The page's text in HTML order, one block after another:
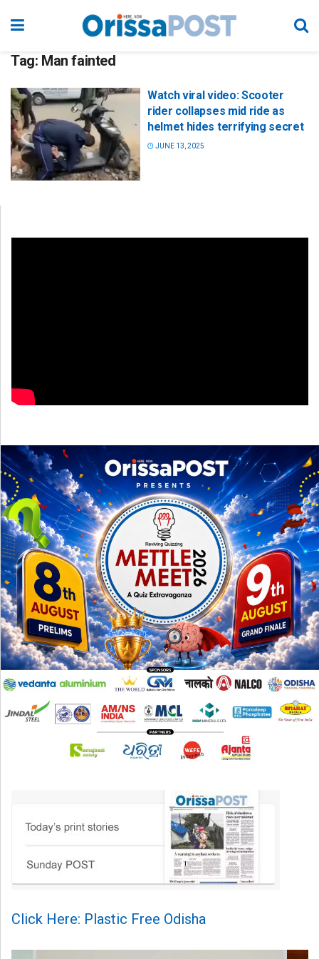
Tag: Man fainted
Watch viral video: Scooter
rider collapses mid ride as
helmet hides terrifying secret
JUNE 13, 2025
Click Here: Plastic Free Odisha